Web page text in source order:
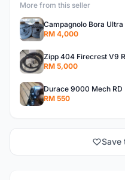
More from this seller
Campagnolo Bora
RM 4,000
Zipp 404 Firecrest V9
RM 5,000
Durace 9000 Mech RD
RM 550
Save